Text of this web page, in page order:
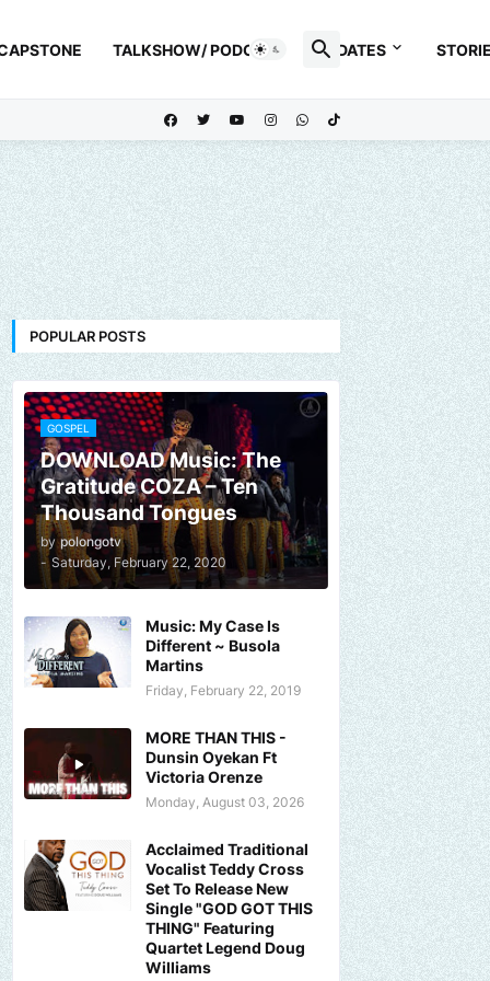
TALKSHOW/ PODCAST UPDATES
POPULAR POSTS
GOSPEL
DOWNLOAD Music: The
Gratitude COZA – Ten
Thousand Tongues
by polongotv
- Saturday, February 22, 2020
Music: My Case Is
Different ~ Busola
Martins
Friday, February 22, 2019
MORE THAN THIS -
Dunsin Oyekan Ft
Victoria Orenze
Monday, August 03, 2026
Acclaimed Traditional
Vocalist Teddy Cross
Set To Release New
Single "GOD GOT THIS
THING" Featuring
Quartet Legend Doug
Williams